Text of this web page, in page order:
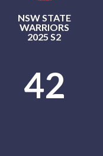
NSW STATE
WARRIORS
2025 S2
42